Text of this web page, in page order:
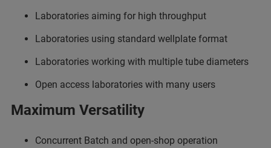
Laboratories aiming for high throughput
Laboratories using standard wellplate format
Laboratories working with multiple tube diameters
Open access laboratories with many users
Maximum Versatility
Concurrent Batch and open-shop operation